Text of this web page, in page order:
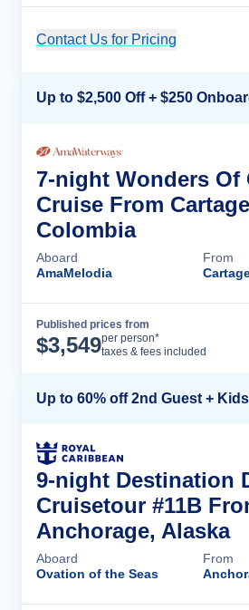
Contact Us for Pricing
7-night Wonders Of
Cruise From
Colombia
Aboard
AmaMelodia
From
Published prices from
$3,549per person*
taxes & fees included
Up to 60% off 2nd Guest +
9-night Destination
Cruisetour #11B
Anchorage, Alaska
Aboard
Ovation of the Seas
From